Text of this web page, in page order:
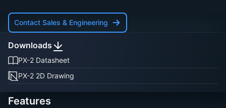
Contact Sales & Engineering
Downloads
PX-2 Datasheet
PX-2 2D Drawing
Features